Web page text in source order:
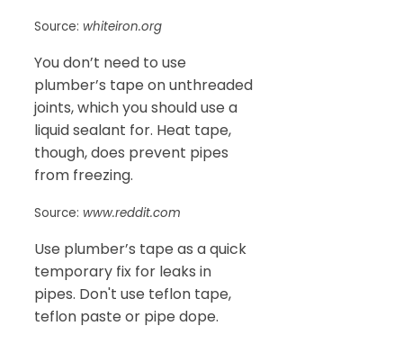
Source: whiteiron.org
You don’t need to use
plumber’s tape on unthreaded
joints, which you should use a
liquid sealant for. Heat tape,
though, does prevent pipes
from freezing.
Source: www.reddit.com
Use plumber’s tape as a quick
temporary fix for leaks in
pipes. Don't use teflon tape,
teflon paste or pipe dope.